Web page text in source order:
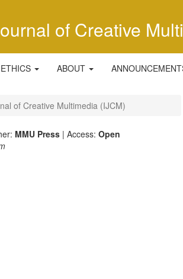
of Creative
ABOUT
of Creative Multimedia (IJCM)
MMU Press | Access:Open